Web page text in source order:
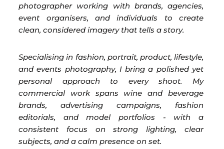
photographer working with brands, agencies,
event organisers, and individuals to create
clean, considered imagery that tells a story.
Specialising in fashion, portrait, product, lifestyle,
and events photography, I bring a polished yet
personal approach to every shoot. My
commercial work spans wine and beverage
brands, advertising campaigns, fashion
editorials, and model portfolios - with a
consistent focus on strong lighting, clear
subjects, and a calm presence on set.